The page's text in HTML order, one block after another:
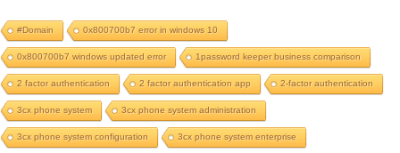
#Domain 0x800700b7 error in windows 10
0x800700b7 windows updated error 1password keeper business comparison
2 factor authentication 2 factor authentication app 2-factor authentication
3cx phone system 3cx phone system administration
3cx phone system configuration 3cx phone system enterprise